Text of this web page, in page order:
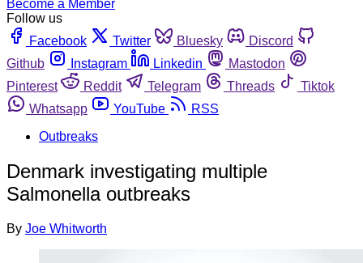
Become a Member
Follow us
Facebook
Twitter Bluesky
Discord
Github
Instagram Linkedin
Mastodon
Pinterest
Reddit Telegram Threads
Tiktok
Whatsapp
YouTube
RSS
Outbreaks
Denmark investigating multiple
Salmonella outbreaks
By Joe Whitworth